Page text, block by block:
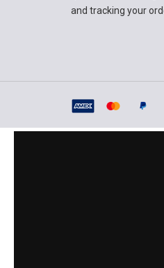
and tracking your